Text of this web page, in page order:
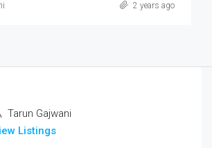
2 years ago
Tarun Gajwani
Listings